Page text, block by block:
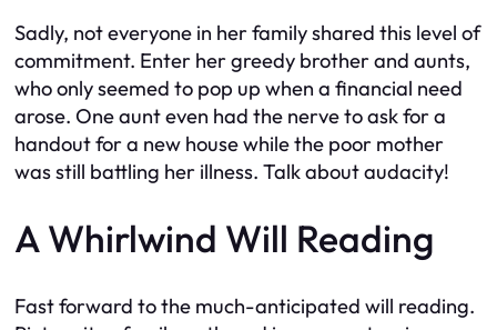
Sadly, not everyone in her family shared this level of
commitment. Enter her greedy brother and aunts,
who only seemed to pop up when a financial need
arose. One aunt even had the nerve to ask for a
handout for a new house while the poor mother
was still battling her illness. Talk about audacity!
A Whirlwind Will Reading
Fast forward to the much-anticipated will reading.